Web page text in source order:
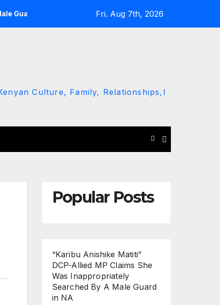
Guard in NA Thika MP slams Gachagua’s ‘listen to
Fri. Aug 7th, 2026
Culture, Family, Relationships,l
Popular Posts
“Karibu Anishike Matiti”
DCP-Allied MP Claims She
Was Inappropriately
Searched By A Male Guard
in NA